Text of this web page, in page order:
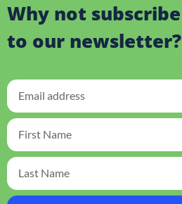
Why not subscribe
to our newsletter?